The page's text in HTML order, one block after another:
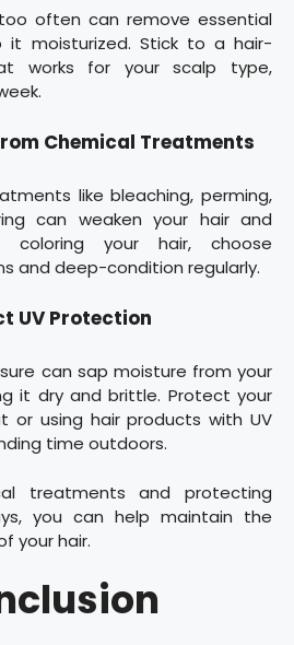
often can remove essential
it moisturized. Stick to a hair-
works for your scalp type,
Chemical Treatments
like bleaching, perming,
can weaken your hair and
coloring your hair, choose
and deep-condition regularly.
UV Protection
can sap moisture from your
it dry and brittle. Protect your
or using hair products with UV
time outdoors.
treatments and protecting
you can help maintain the
your hair.